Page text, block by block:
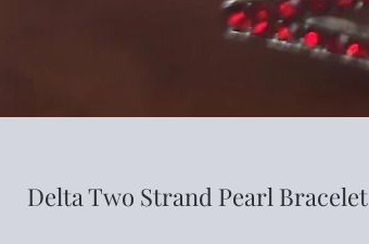
Delta Two Strand Pearl Bracelet